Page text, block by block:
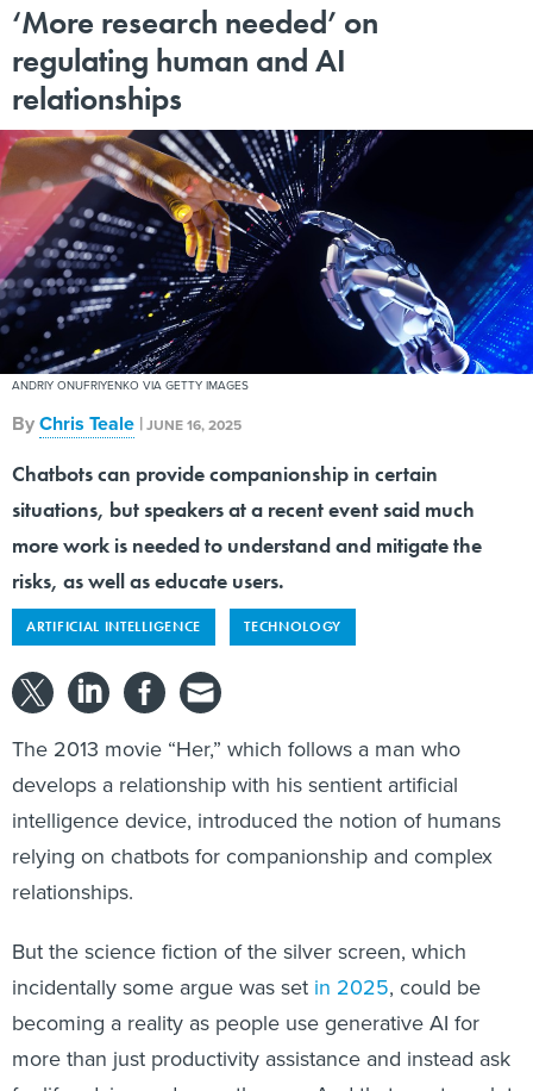
‘More research needed’ on
regulating human and AI
relationships
ANDRIY ONUFRIYENKO VIA GETTY IMAGES
ByChris Teale |JUNE 16, 2025
Chatbots can provide companionship in certain
situations, but speakers at a recent event said much
more work is needed to understand and mitigate the
risks, as well as educate users.
ARTIFICIAL INTELLIGENCE TECHNOLOGY
The 2013 movie “Her,” which follows a man who
develops a relationship with his sentient artificial
intelligence device, introduced the notion of humans
relying on chatbots for companionship and complex
relationships.
But the science fiction of the silver screen, which
incidentally some argue was set in 2025, could be
becoming a reality as people use generative AI for
more than just productivity assistance and instead ask